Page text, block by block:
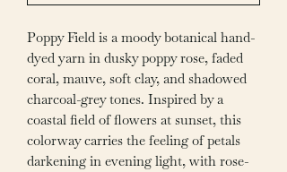
Poppy Field is a moody botanical hand-
dyed yarn in dusky poppy rose, faded
coral, mauve, soft clay, and shadowed
charcoal-grey tones. Inspired by a
coastal field of flowers at sunset, this
colorway carries the feeling of petals
darkening in evening light, with rose-